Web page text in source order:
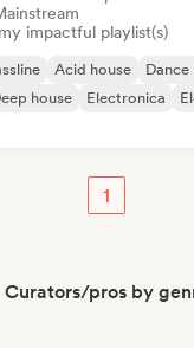
impactful playlist(s)
Acid house
Dance
house Electronica
1
Curators/pros by